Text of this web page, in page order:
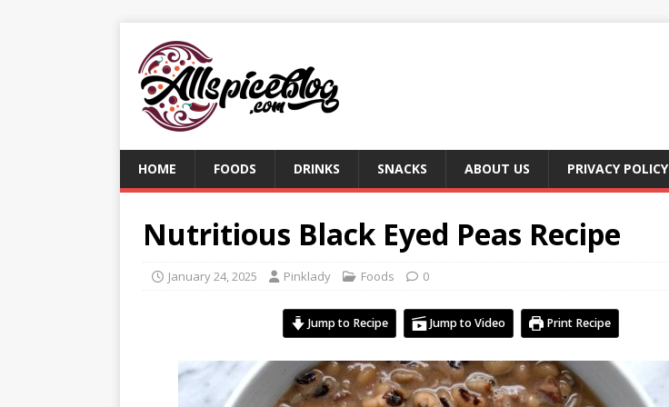
HOME FOODS DRINKS SNACKS ABOUT US PRIVACY POLICY
Nutritious Black Eyed Peas Recipe
January 24, 2025 Pinklady Foods 0
Jump to Recipe Jump to Video Print Recipe